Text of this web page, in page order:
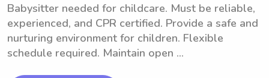
Babysitter needed for childcare. Must be reliable,
experienced, and CPR certified. Provide a safe and
nurturing environment for children. Flexible
schedule required. Maintain open ...